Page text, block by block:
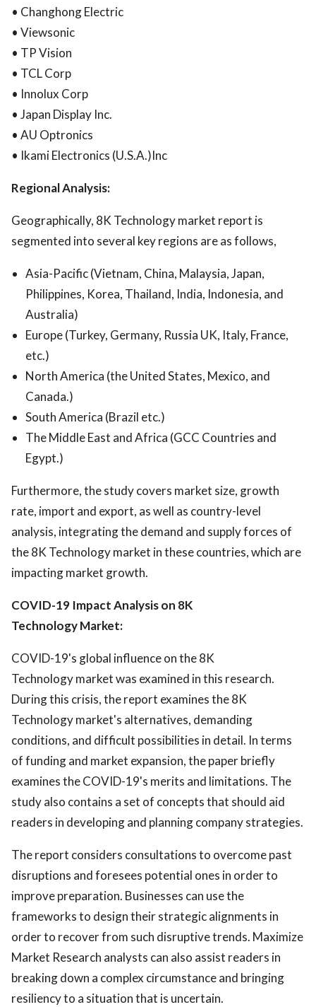
• Changhong Electric
• Viewsonic
• TP Vision
• TCL Corp
• Innolux Corp
• Japan Display Inc.
• AU Optronics
• Ikami Electronics (U.S.A.)Inc
Regional Analysis:
Geographically, 8K Technology market report is
segmented into several key regions are as follows,
Asia-Pacific (Vietnam, China, Malaysia, Japan,
Philippines, Korea, Thailand, India, Indonesia, and
Australia)
Europe (Turkey, Germany, Russia UK, Italy, France,
etc.)
North America (the United States, Mexico, and
Canada.)
South America (Brazil etc.)
The Middle East and Africa (GCC Countries and
Egypt.)
Furthermore, the study covers market size, growth
rate, import and export, as well as country-level
analysis, integrating the demand and supply forces of
the 8K Technology market in these countries, which are
impacting market growth.
COVID-19 Impact Analysis on 8K
Technology Market:
COVID-19's global influence on the 8K
Technology market was examined in this research.
During this crisis, the report examines the 8K
Technology market's alternatives, demanding
conditions, and difficult possibilities in detail. In terms
of funding and market expansion, the paper briefly
examines the COVID-19's merits and limitations. The
study also contains a set of concepts that should aid
readers in developing and planning company strategies.
The report considers consultations to overcome past
disruptions and foresees potential ones in order to
improve preparation. Businesses can use the
frameworks to design their strategic alignments in
order to recover from such disruptive trends. Maximize
Market Research analysts can also assist readers in
breaking down a complex circumstance and bringing
resiliency to a situation that is uncertain.